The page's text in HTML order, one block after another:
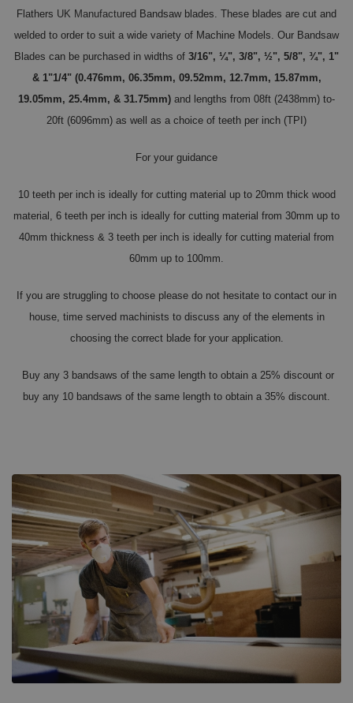
Flathers UK Manufactured Bandsaw blades. These blades are cut and
welded to order to suit a wide variety of Machine Models. Our Bandsaw
Blades can be purchased in widths of 3/16", ¼", 3/8", ½", 5/8", ¾", 1"
& 1"1/4" (0.476mm, 06.35mm, 09.52mm, 12.7mm, 15.87mm,
19.05mm, 25.4mm, & 31.75mm) and lengths from 08ft (2438mm) to-
20ft (6096mm) as well as a choice of teeth per inch (TPI)
For your guidance
10 teeth per inch is ideally for cutting material up to 20mm thick wood
material, 6 teeth per inch is ideally for cutting material from 30mm up to
40mm thickness & 3 teeth per inch is ideally for cutting material from
60mm up to 100mm.
If you are struggling to choose please do not hesitate to contact our in
house, time served machinists to discuss any of the elements in
choosing the correct blade for your application.
Buy any 3 bandsaws of the same length to obtain a 25% discount or
buy any 10 bandsaws of the same length to obtain a 35% discount.